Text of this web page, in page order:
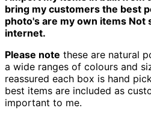
bring my customers the best
photo's are my own items Not
internet.
Please note these are natural
a wide ranges of colours and
reassured each box is hand
best items are included as
important to me.